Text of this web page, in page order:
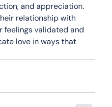
and appreciation.
relationship with
feelings validated and
love in ways that